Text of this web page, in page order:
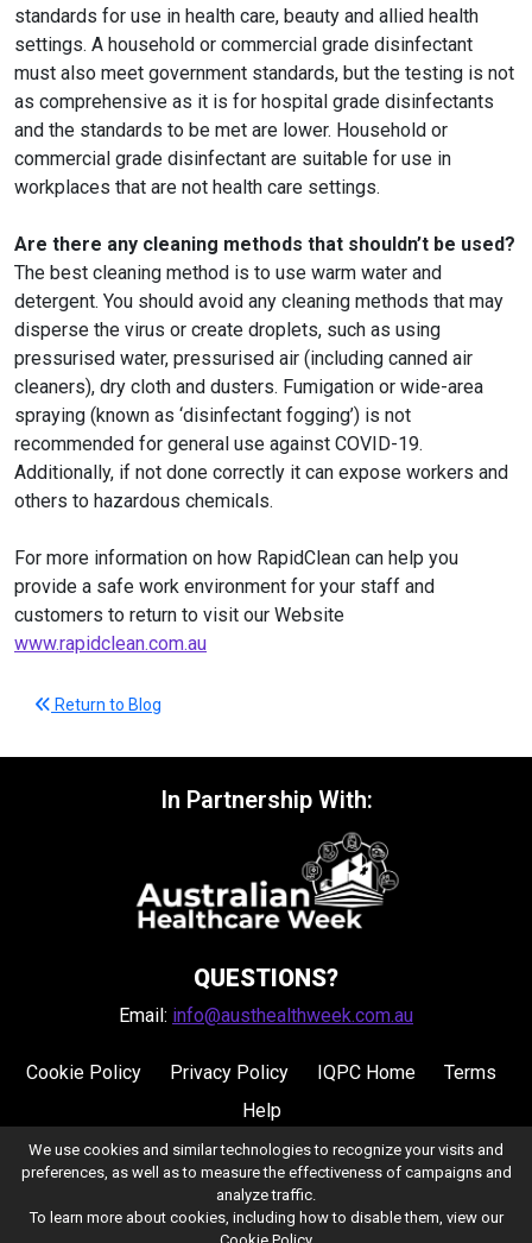
standards for use in health care, beauty and allied health
settings. A household or commercial grade disinfectant
must also meet government standards, but the testing is not
as comprehensive as it is for hospital grade disinfectants
and the standards to be met are lower. Household or
commercial grade disinfectant are suitable for use in
workplaces that are not health care settings.
Are there any cleaning methods that shouldn’t be used?
The best cleaning method is to use warm water and
detergent. You should avoid any cleaning methods that may
disperse the virus or create droplets, such as using
pressurised water, pressurised air (including canned air
cleaners), dry cloth and dusters. Fumigation or wide-area
spraying (known as ‘disinfectant fogging’) is not
recommended for general use against COVID-19.
Additionally, if not done correctly it can expose workers and
others to hazardous chemicals.
For more information on how RapidClean can help you
provide a safe work environment for your staff and
customers to return to visit our Website
www.rapidclean.com.au
Return to Blog
In Partnership With:
QUESTIONS?
Email: info@austhealthweek.com.au
Cookie Policy Privacy Policy IQPC Home
Terms
Help
We use cookies and similar technologies to recognize your visits and
preferences, as well as to measure the effectiveness of campaigns and
analyze traffic.
To learn more about cookies, including how to disable them, view our